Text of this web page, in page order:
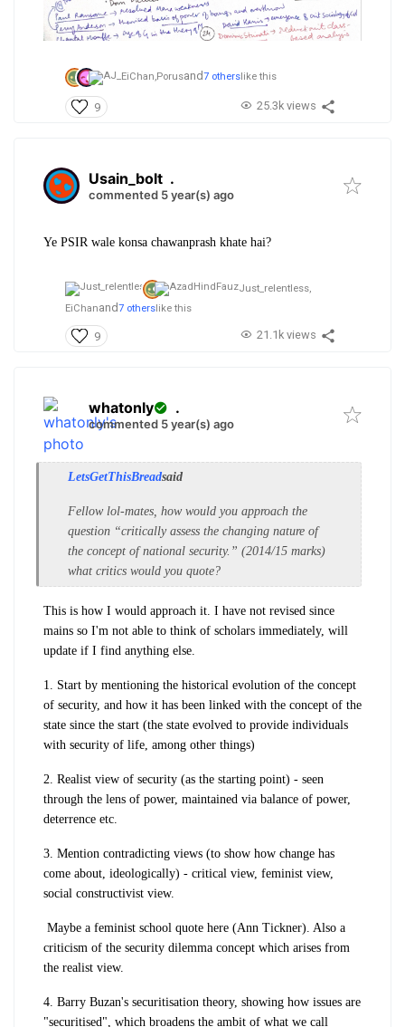
EiChan,Porusand7 others like this
9 25.3k views
Usain_bolt .
commented 5 year(s) ago
Ye PSIR wale konsa chawanprash khate hai?
Just_relentless,
EiChanand7 otherslike this
9 21.1k views
whatonly .
commented 5 year(s) ago
LetsGetThisBreadsaid
Fellow lol-mates, how would you approach the
question “critically assess the changing nature of
the concept of national security.” (2014/15 marks)
what critics would you quote?
This is how I would approach it. I have not revised since
mains so I'm not able to think of scholars immediately, will
update if I find anything else.
1. Start by mentioning the historical evolution of the concept
of security, and how it has been linked with the concept of the
state since the start (the state evolved to provide individuals
with security of life, among other things)
2. Realist view of security (as the starting point) - seen
through the lens of power, maintained via balance of power,
deterrence etc.
3. Mention contradicting views (to show how change has
come about, ideologically) - critical view, feminist view,
social constructivist view.
Maybe a feminist school quote here (Ann Tickner). Also a
criticism of the security dilemma concept which arises from
the realist view.
4. Barry Buzan's securitisation theory, showing how issues are
"securitised", which broadens the ambit of what we call